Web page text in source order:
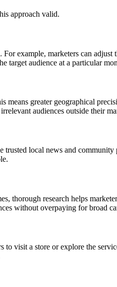
approach valid.
example, marketers can
target audience at a particular
greater geographical
audiences outside their
local news and
thorough research helps
without overpaying for broad
visit a store or explore the